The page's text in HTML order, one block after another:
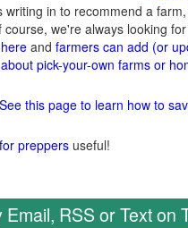
in to recommend a
we're always looking
and farmers can add (or
pick-your-own farms or
See this page to learn how to
preppers useful!
RSS or Text on